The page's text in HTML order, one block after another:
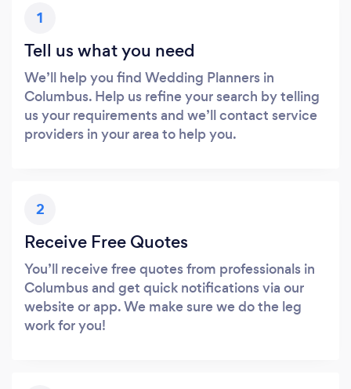
1
Tell us what you need
We’ll help you find Wedding Planners in
Columbus. Help us refine your search by telling
us your requirements and we’ll contact service
providers in your area to help you.
2
Receive Free Quotes
You’ll receive free quotes from professionals in
Columbus and get quick notifications via our
website or app. We make sure we do the leg
work for you!